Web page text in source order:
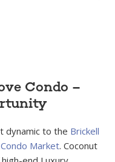
Condo –
dynamic to the Brickell
Market. Coconut